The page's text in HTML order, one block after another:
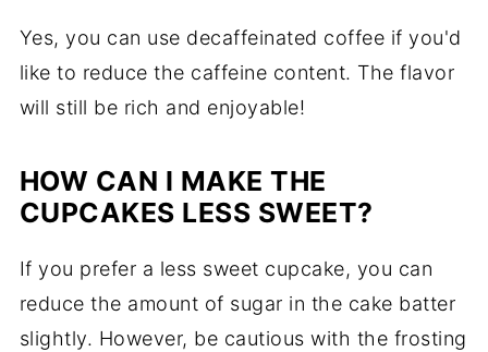
Yes, you can use decaffeinated coffee if you'd
like to reduce the caffeine content. The flavor
will still be rich and enjoyable!
HOW CAN I MAKE THE
CUPCAKES LESS SWEET?
If you prefer a less sweet cupcake, you can
reduce the amount of sugar in the cake batter
slightly. However, be cautious with the frosting